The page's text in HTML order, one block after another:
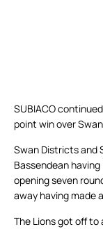
SUBIACO
point win over
Swan Districts and
Bassendean
opening seven
away having made
The Lions got off